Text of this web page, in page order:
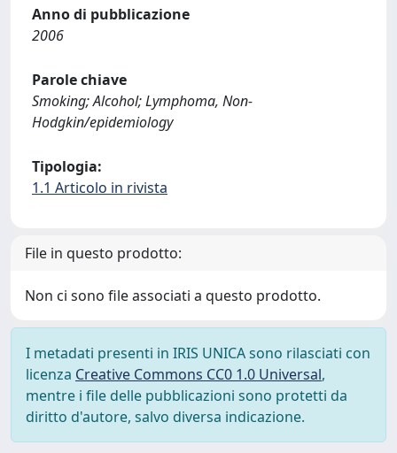
Anno di pubblicazione
2006
Parole chiave
Smoking; Alcohol; Lymphoma, Non-
Hodgkin/epidemiology
Tipologia:
1.1 Articolo in rivista
File in questo prodotto:
Non ci sono file associati a questo prodotto.
I metadati presenti in IRIS UNICA sono rilasciati con
licenza Creative Commons CC0 1.0 Universal,
mentre i file delle pubblicazioni sono protetti da
diritto d'autore, salvo diversa indicazione.